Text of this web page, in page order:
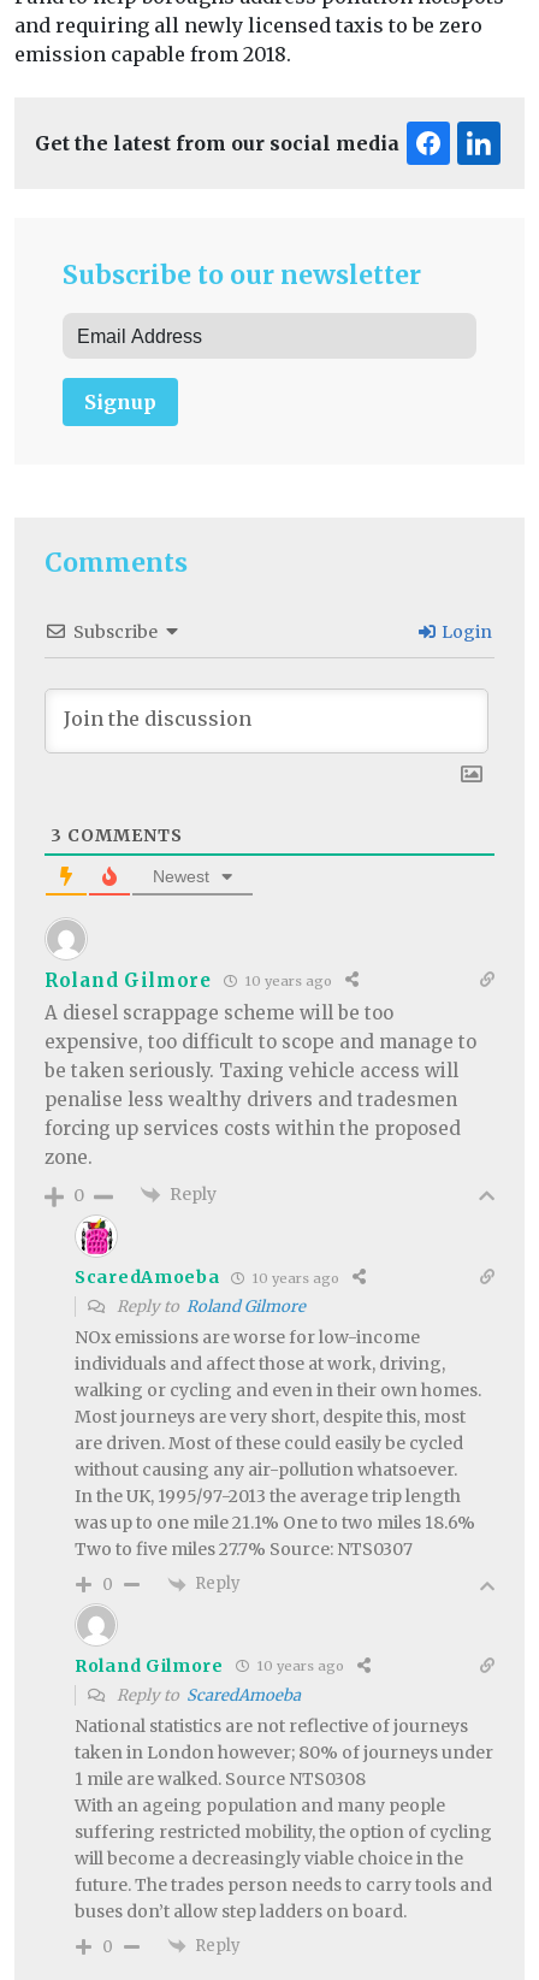
and requiring all newly licensed taxis to be zero
emission capable from 2018.
Get the latest from our social media
Subscribe to our newsletter
Signup
Comments
Subscribe Login
3 COMMENTS
Newest
Roland Gilmore 10 years ago
A diesel scrappage scheme will be too
expensive, too difficult to scope and manage to
be taken seriously. Taxing vehicle access will
penalise less wealthy drivers and tradesmen
forcing up services costs within the proposed
zone.
0 Reply
ScaredAmoeba 10 years ago
Reply to Roland Gilmore
NOx emissions are worse for low-income
individuals and affect those at work, driving,
walking or cycling and even in their own homes.
Most journeys are very short, despite this, most
are driven. Most of these could easily be cycled
without causing any air-pollution whatsoever.
In the UK, 1995/97-2013 the average trip length
was up to one mile 21.1% One to two miles 18.6%
Two to five miles 27.7% Source: NTS0307
0 Reply
Roland Gilmore 10 years ago
Reply to ScaredAmoeba
National statistics are not reflective of journeys
taken in London however; 80% of journeys under
1 mile are walked. Source NTS0308
With an ageing population and many people
suffering restricted mobility, the option of cycling
will become a decreasingly viable choice in the
future. The trades person needs to carry tools and
buses don’t allow step ladders on board.
0 Reply